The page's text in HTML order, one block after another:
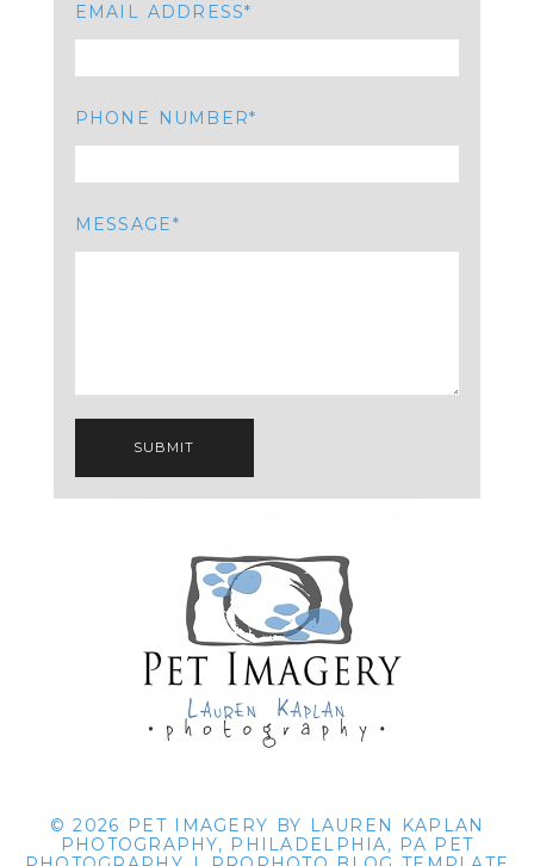
EMAIL ADDRESS
PHONE NUMBER
MESSAGE
SUBMIT
© 2026 PET IMAGERY BY LAUREN KAPLAN
PHOTOGRAPHY, PHILADELPHIA, PA PET